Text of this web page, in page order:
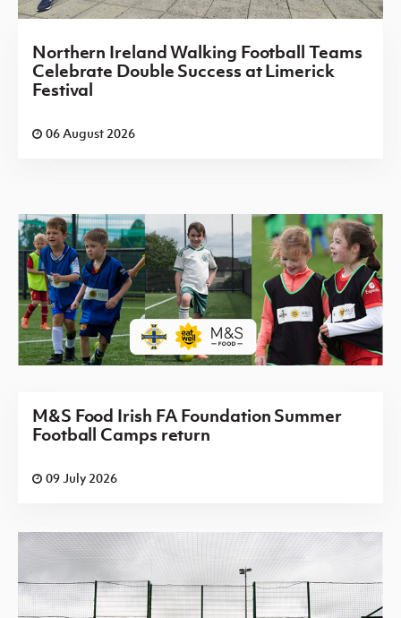
Northern Ireland Walking Football Teams
Celebrate Double Success at Limerick
Festival
06 August 2026
M&S Food Irish FA Foundation Summer
Football Camps return
09 July 2026